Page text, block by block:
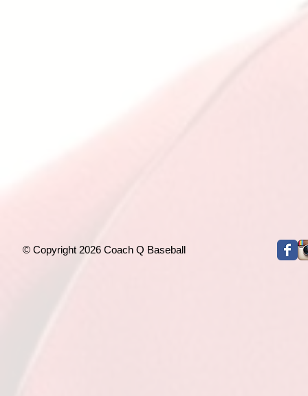
© Copyright 2026 Coach Q Baseball